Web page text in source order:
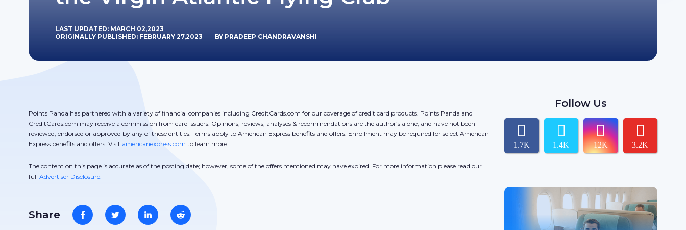
LAST UPDATED: MARCH 02,2023
ORIGINALLY PUBLISHED: FEBRUARY 27,2023
BY PRADEEP CHANDRAVANSHI
Points Panda has partnered with a variety of financial companies including CreditCards.com for our coverage of credit card products. Points Panda and
CreditCards.com may receive a commission from card issuers. Opinions, reviews, analyses & recommendations are the author’s alone, and have not been
reviewed, endorsed or approved by any of these entities. Terms apply to American Express benefits and offers. Enrollment may be required for select American
Express benefits and offers. Visit americanexpress.com to learn more.
The content on this page is accurate as of the posting date; however, some of the offers mentioned may have expired. For more information please read our
full Advertiser Disclosure.
Share
Follow Us
1.7K 1.4K 12K 3.2K